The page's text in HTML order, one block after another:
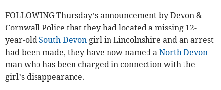
FOLLOWING Thursday’s announcement by Devon &
Cornwall Police that they had located a missing 12-
year-oldSouth Devon girl in Lincolnshire and an arrest
had been made, they have now named aNorth Devon
man who has been charged in connection with the
girl’s disappearance.